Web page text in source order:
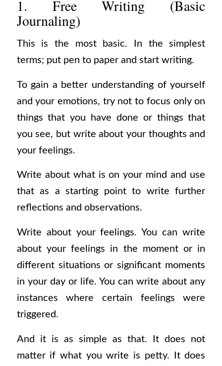
1. Free Writing (Basic
Journaling)
This is the most basic. In the simplest
terms; put pen to paper and start writing.
To gain a better understanding of yourself
and your emotions, try not to focus only on
things that you have done or things that
you see, but write about your thoughts and
your feelings.
Write about what is on your mind and use
that as a starting point to write further
reflections and observations.
Write about your feelings. You can write
about your feelings in the moment or in
different situations or significant moments
in your day or life. You can write about any
instances where certain feelings were
triggered.
And it is as simple as that. It does not
matter if what you write is petty. It does